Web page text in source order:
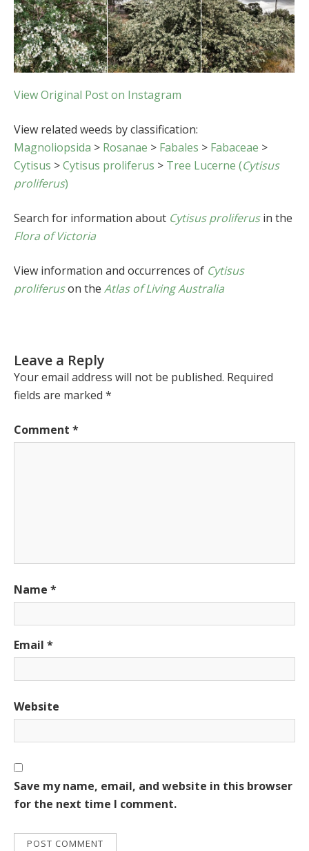
View Original Post on Instagram
View related weeds by classification:
Magnoliopsida > Rosanae > Fabales > Fabaceae >
Cytisus >Cytisus proliferus > Tree Lucerne (Cytisus
proliferus)
Search for information about Cytisus proliferusin the
Flora of Victoria
View information and occurrences of Cytisus
proliferuson the Atlas of Living Australia
Leave a Reply
Your email address will not be published. Required
fields are marked *
Comment *
Name *
Email *
Website
Save my name, email, and website in this browser
for the next time I comment.